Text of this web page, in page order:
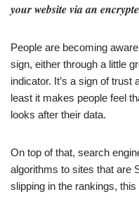
your website via an
People are becoming
sign, either through a little
indicator. It’s a sign of
least it makes people feel
looks after their data.
On top of that, search
algorithms to sites that are
slipping in the rankings,